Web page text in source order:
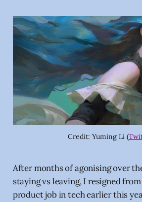
Credit: Yuming Li (
After months of agonising over
staying vs leaving, I resigned
product job in tech earlier this